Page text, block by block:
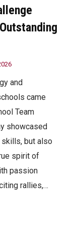
and
came
Team
showcased
but also
spirit of
passion
rallies,…